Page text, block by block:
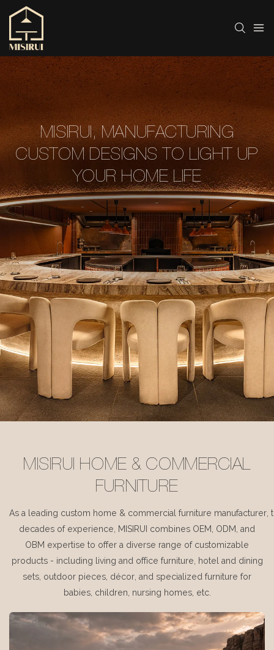
MISIRUI, MANUFACTURING
CUSTOM DESIGNS TO LIGHT UP
YOUR HOME LIFE
MISIRUI HOME & COMMERCIAL
FURNITURE
As a leading custom home & commercial furniture manufacturer,
decades of experience, MISIRUI combines OEM, ODM, and
OBM expertise to offer a diverse range of customizable
products - including living and office furniture, hotel and dining
sets, outdoor pieces, décor, and specialized furniture for
babies, children, nursing homes, etc.